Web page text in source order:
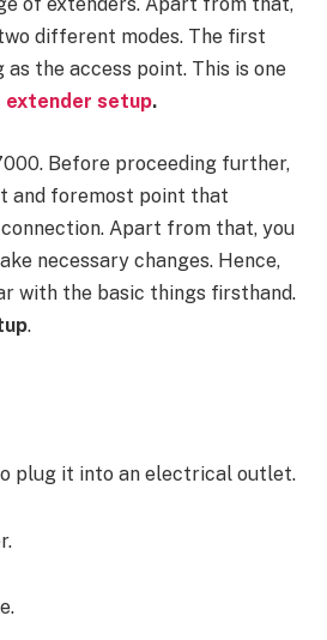
different modes. The first
the access point. This is one
extender setup.
Before proceeding further,
and foremost point that
Apart from that, you
necessary changes. Hence,
with the basic things firsthand.
.
plug it into an electrical outlet.